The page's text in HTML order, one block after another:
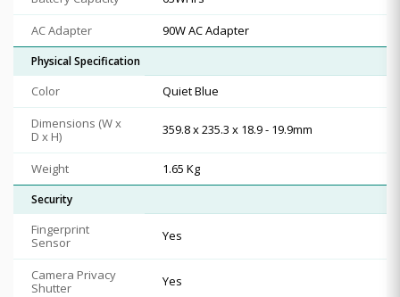
AC Adapter
90W AC Adapter
Physical Specification
Color
Quiet Blue
Dimensions (W x
D x H)
359.8 x 235.3 x 18.9 - 19.9mm
Weight 1.65 Kg
Security
Fingerprint
Sensor
Yes
Camera Privacy
Shutter
Yes